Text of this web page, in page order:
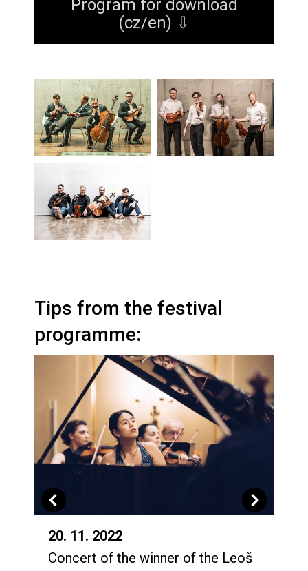
Program for download
(cz/en) ⇩
Tips from the festival
programme:
20. 11. 2022
Concert of the winner of the Leoš